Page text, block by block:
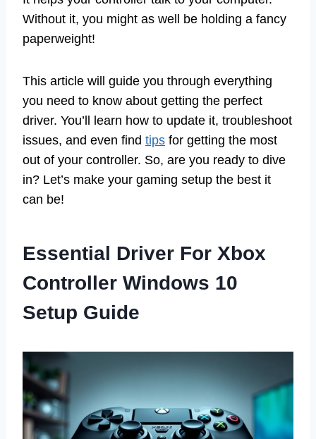
Without it, you might as well be holding a fancy
paperweight!
This article will guide you through everything
you need to know about getting the perfect
driver. You’ll learn how to update it, troubleshoot
issues, and even find tips for getting the most
out of your controller. So, are you ready to dive
in? Let’s make your gaming setup the best it
can be!
Essential Driver For Xbox
Controller Windows 10
Setup Guide